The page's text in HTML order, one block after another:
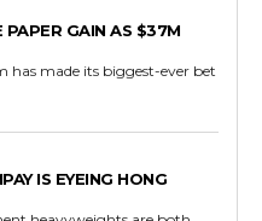
PAPER GAIN AS $37M
has made its biggest-ever bet
IS EYEING HONG